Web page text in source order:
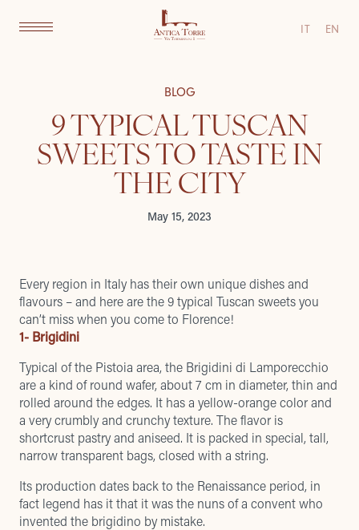
IT EN
BLOG
9 TYPICAL TUSCAN
SWEETS TO TASTE IN
THE CITY
May 15, 2023
Every region in Italy has their own unique dishes and
flavours – and here are the 9 typical Tuscan sweets you
can’t miss when you come to Florence!
1- Brigidini
Typical of the Pistoia area, the Brigidini di Lamporecchio
are a kind of round wafer, about 7 cm in diameter, thin and
rolled around the edges. It has a yellow-orange color and
a very crumbly and crunchy texture. The flavor is
shortcrust pastry and aniseed. It is packed in special, tall,
narrow transparent bags, closed with a string.
Its production dates back to the Renaissance period, in
fact legend has it that it was the nuns of a convent who
invented the brigidino by mistake.